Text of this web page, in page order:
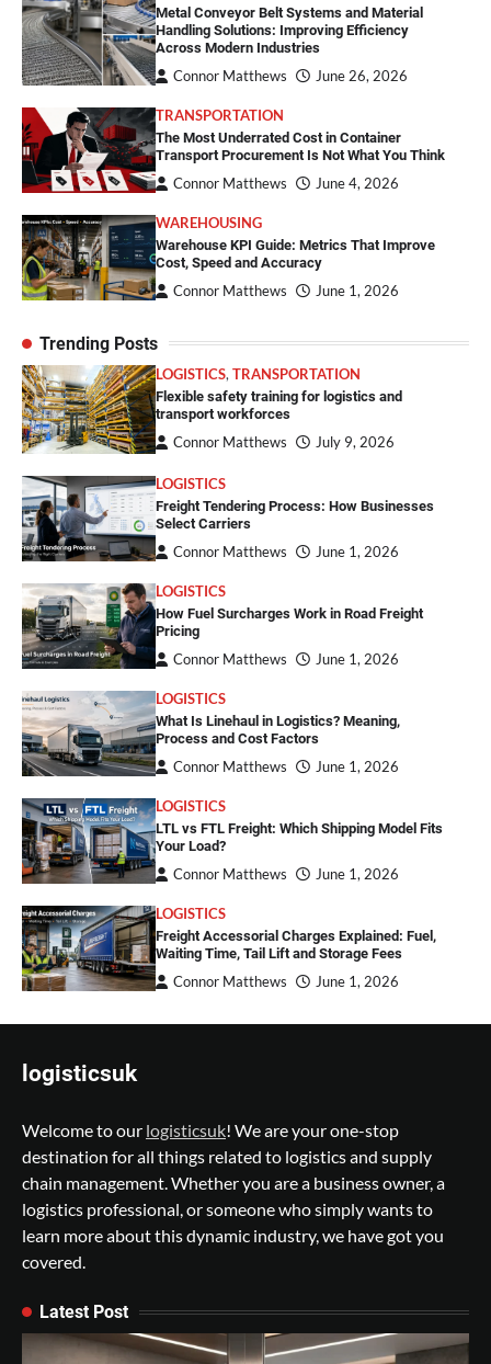
Metal Conveyor Belt Systems and Material
Handling Solutions: Improving Efficiency
Across Modern Industries
Connor Matthews
June 26, 2026
TRANSPORTATION
The Most Underrated Cost in Container
Transport Procurement Is Not What You Think
Connor Matthews
June 4, 2026
WAREHOUSING
Warehouse KPI Guide: Metrics That Improve
Cost, Speed and Accuracy
Connor Matthews
June 1, 2026
Trending Posts
LOGISTICS,TRANSPORTATION
Flexible safety training for logistics and
transport workforces
Connor Matthews
July 9, 2026
LOGISTICS
Freight Tendering Process: How Businesses
Select Carriers
Connor Matthews
June 1, 2026
LOGISTICS
How Fuel Surcharges Work in Road Freight
Pricing
Connor Matthews
June 1, 2026
LOGISTICS
What Is Linehaul in Logistics? Meaning,
Process and Cost Factors
Connor Matthews
June 1, 2026
LOGISTICS
LTL vs FTL Freight: Which Shipping Model Fits
Your Load?
Connor Matthews
June 1, 2026
LOGISTICS
Freight Accessorial Charges Explained: Fuel,
Waiting Time, Tail Lift and Storage Fees
Connor Matthews
June 1, 2026
logisticsuk
Welcome to our logisticsuk! We are your one-stop
destination for all things related to logistics and supply
chain management. Whether you are a business owner, a
logistics professional, or someone who simply wants to
learn more about this dynamic industry, we have got you
covered.
Latest Post